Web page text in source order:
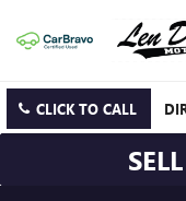
CLICK TO CALL